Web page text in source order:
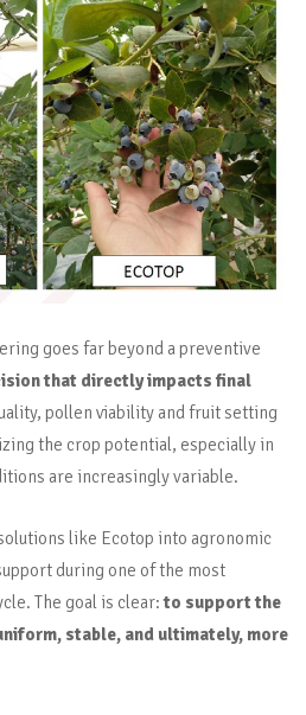
goes far beyond a preventive
that directly impacts final
pollen viability and fruit setting
the crop potential, especially in
are increasingly variable.
like Ecotop into agronomic
during one of the most
The goal is clear:to support the
stable, and ultimately, more